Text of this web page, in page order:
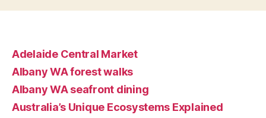
Adelaide Central Market
Albany WA forest walks
Albany WA seafront dining
Australia’s Unique Ecosystems Explained